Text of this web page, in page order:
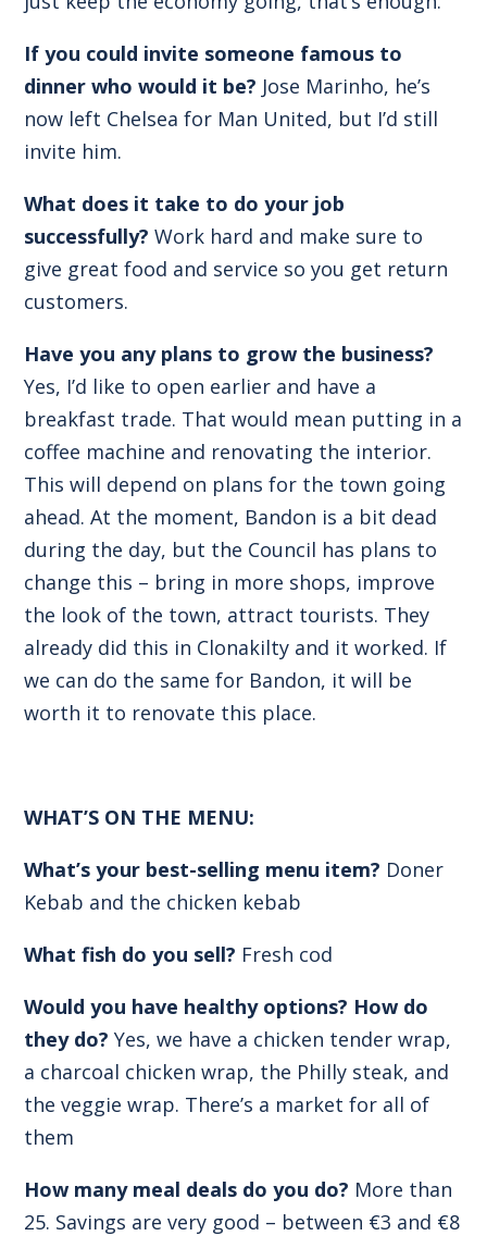
If you could invite someone famous to
dinner who would it be? Jose Marinho, he’s
now left Chelsea for Man United, but I’d still
invite him.
What does it take to do your job
successfully? Work hard and make sure to
give great food and service so you get return
customers.
Have you any plans to grow the business?
Yes, I’d like to open earlier and have a
breakfast trade. That would mean putting in a
coffee machine and renovating the interior.
This will depend on plans for the town going
ahead. At the moment, Bandon is a bit dead
during the day, but the Council has plans to
change this – bring in more shops, improve
the look of the town, attract tourists. They
already did this in Clonakilty and it worked. If
we can do the same for Bandon, it will be
worth it to renovate this place.
WHAT’S ON THE MENU:
What’s your best-selling menu item? Doner
Kebab and the chicken kebab
What fish do you sell? Fresh cod
Would you have healthy options? How do
they do? Yes, we have a chicken tender wrap,
a charcoal chicken wrap, the Philly steak, and
the veggie wrap. There’s a market for all of
them
How many meal deals do you do? More than
25. Savings are very good – between €3 and €8